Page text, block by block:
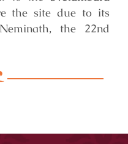
the site due to its
the 22nd